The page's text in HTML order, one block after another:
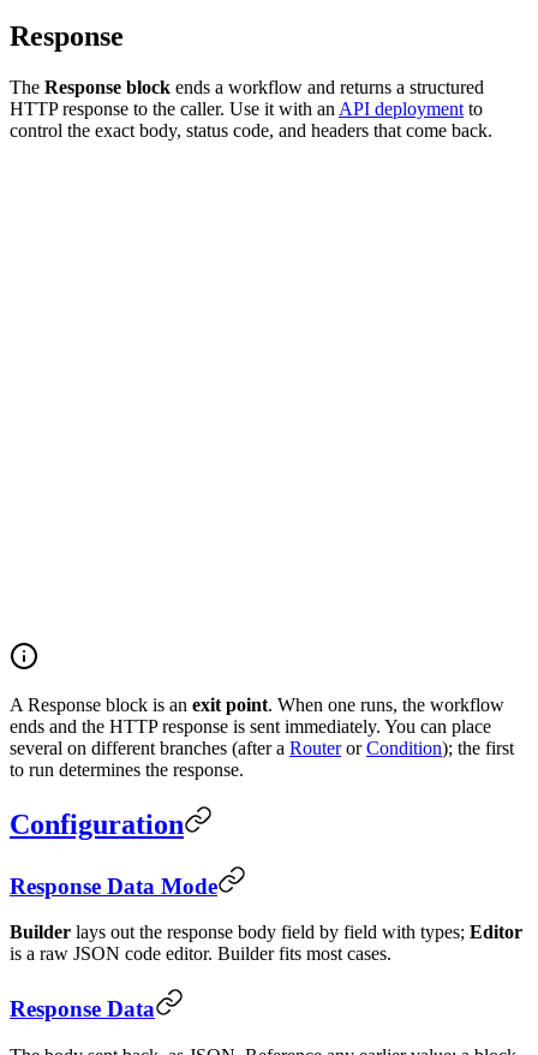
Response
The Response block ends a workflow and returns a structured
HTTP response to the caller. Use it with an API deployment to
control the exact body, status code, and headers that come back.
A Response block is an exit point. When one runs, the workflow
ends and the HTTP response is sent immediately. You can place
several on different branches (after a RouterorCondition); the first
to run determines the response.
Configuration
Response Data Mode
Builder lays out the response body field by field with types; Editor
is a raw JSON code editor. Builder fits most cases.
Response Data